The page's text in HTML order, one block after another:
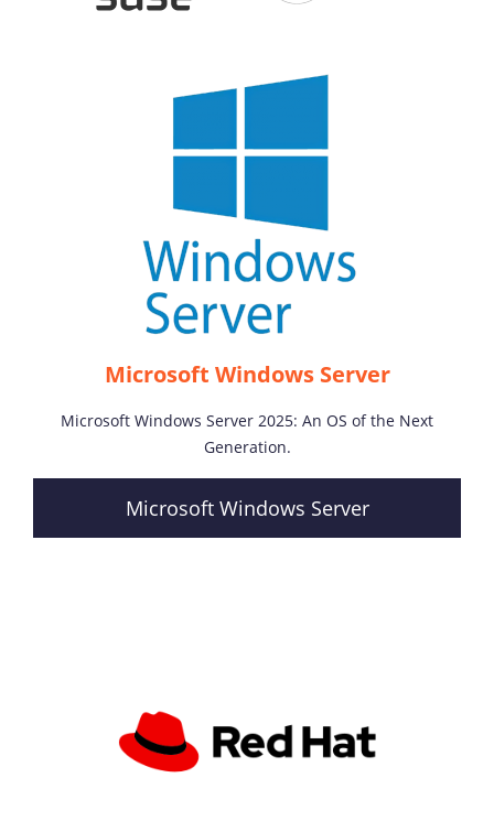
Microsoft Windows Server
Microsoft Windows Server 2025: An OS of the Next
Generation.
Microsoft Windows Server